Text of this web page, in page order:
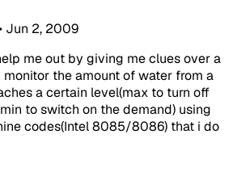
Jun 2, 2009
me out by giving me clues over a
the amount of water from a
a certain level(max to turn off
to switch on the demand) using
codes(Intel 8085/8086) that i do